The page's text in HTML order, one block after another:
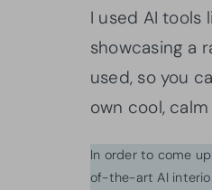
I used AI tools
showcasing a
used, so you
own cool,
In order to come
of-the-art AI